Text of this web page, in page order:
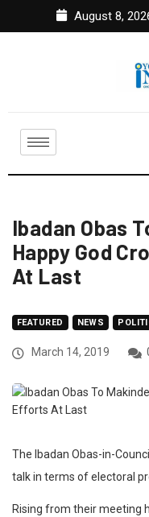
August 8,
Ibadan Obas
Happy God
At Last
FEATURED NEWS
March 14, 2019
The Ibadan Obas-in-
talk in terms of electoral
Rising from their meeting